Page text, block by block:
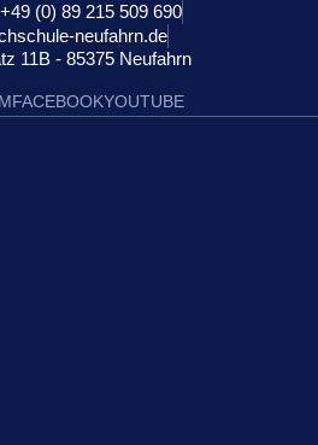
(0) 89 215 509 690
neufahrn.de
11B - 85375 Neufahrn
FACEBOOKYOUTUBE